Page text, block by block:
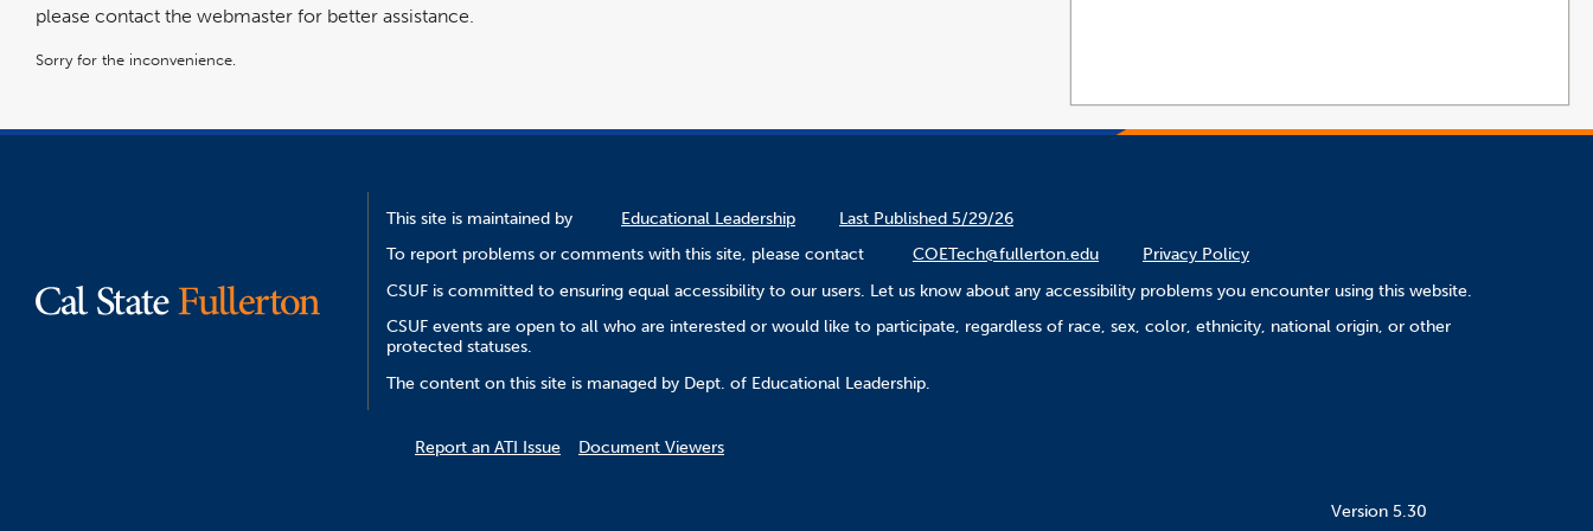
please contact the webmaster for better assistance.
Sorry for the inconvenience.
This site is maintained by Educational Leadership
Last Published 5/29/26
To report problems or comments with this site, please contact
COETech@fullerton.edu
Privacy Policy
CSUF is committed to ensuring equal accessibility to our users. Let us know about any accessibility problems you encounter using this website.
CSUF events are open to all who are interested or would like to participate, regardless of race, sex, color, ethnicity, national origin, or other
protected statuses.
The content on this site is managed by Dept. of Educational Leadership.
Report an ATI Issue Document Viewers
Version 5.30